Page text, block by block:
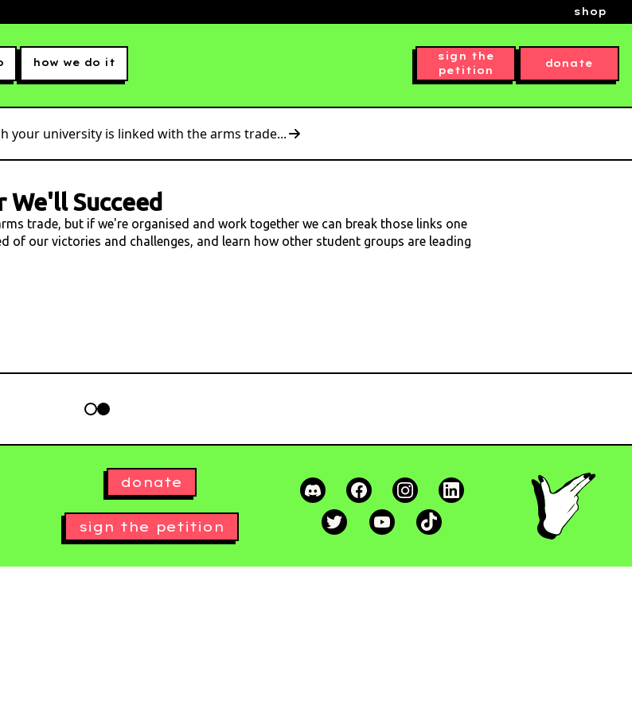
shop
how we do it
sign the
petition
donate
your university is linked with the arms trade...
We'll Succeed
trade, but if we're organised and work together we can break those links one
of our victories and challenges, and learn how other student groups are leading
donate
sign the petition